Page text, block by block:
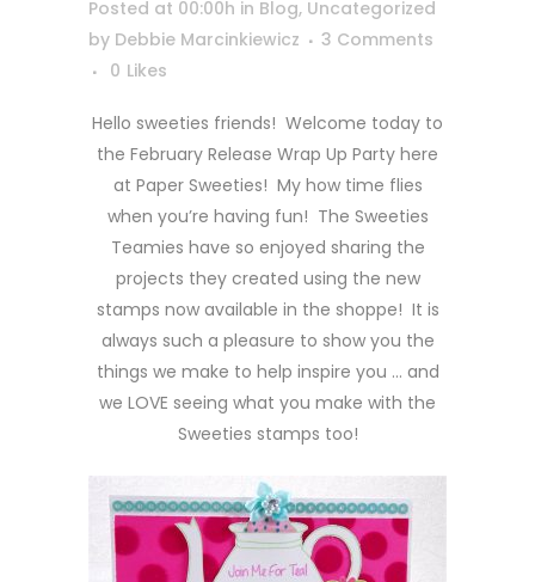
Posted at 00:00h in Blog, Uncategorized
by Debbie Marcinkiewicz
3 Comments
0 Likes
Hello sweeties friends! Welcome today to
the February Release Wrap Up Party here
at Paper Sweeties! My how time flies
when you’re having fun! The Sweeties
Teamies have so enjoyed sharing the
projects they created using the new
stamps now available in the shoppe! It is
always such a pleasure to show you the
things we make to help inspire you … and
we LOVE seeing what you make with the
Sweeties stamps too!